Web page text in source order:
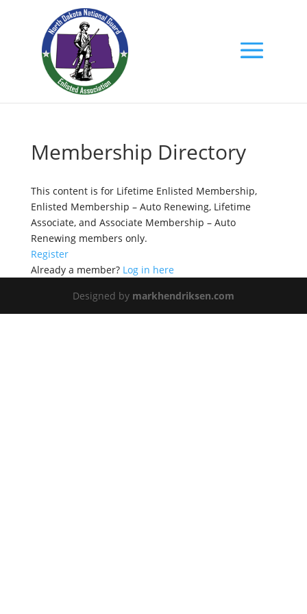
Membership Directory
This content is for Lifetime Enlisted Membership,
Enlisted Membership – Auto Renewing, Lifetime
Associate, and Associate Membership – Auto
Renewing members only.
Register
Already a member? Log in here
Designed by markhendriksen.com